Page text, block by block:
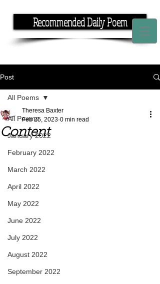
Recommended Daily Poem
Post
All Poems
January 2022
February 2022
March 2022
April 2022
May 2022
June 2022
July 2022
August 2022
September 2022
All Poems
Content
Theresa Baxter
Feb 25, 2023 0 min read